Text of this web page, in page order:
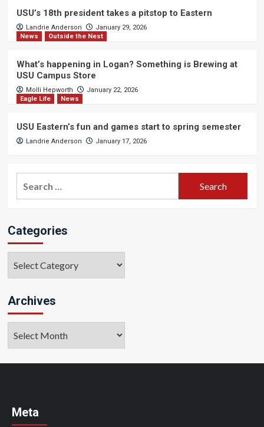
USU’s 18th president takes a pitstop to Eastern
Landrie Anderson
January 29, 2026
News
Outside the Nest
What’s happening in Logan? Something is Brewing at
USU Campus Store
Molli Hepworth
January 22, 2026
Eagle Life
News
USU Eastern’s fun and games start to spring semester
Landrie Anderson January 17, 2026
Categories
Archives
Meta